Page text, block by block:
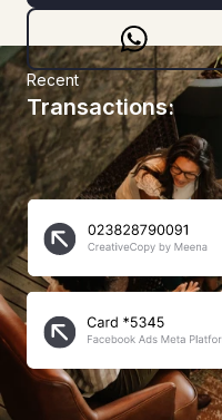
Recent
Transactions: